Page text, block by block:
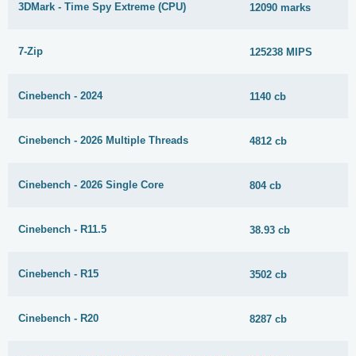
3DMark - Time Spy Extreme (CPU) 12090 marks
7-Zip 125238 MIPS
Cinebench - 2024 1140 cb
Cinebench - 2026 Multiple Threads 4812 cb
Cinebench - 2026 Single Core 804 cb
Cinebench - R11.5 38.93 cb
Cinebench - R15 3502 cb
Cinebench - R20 8287 cb